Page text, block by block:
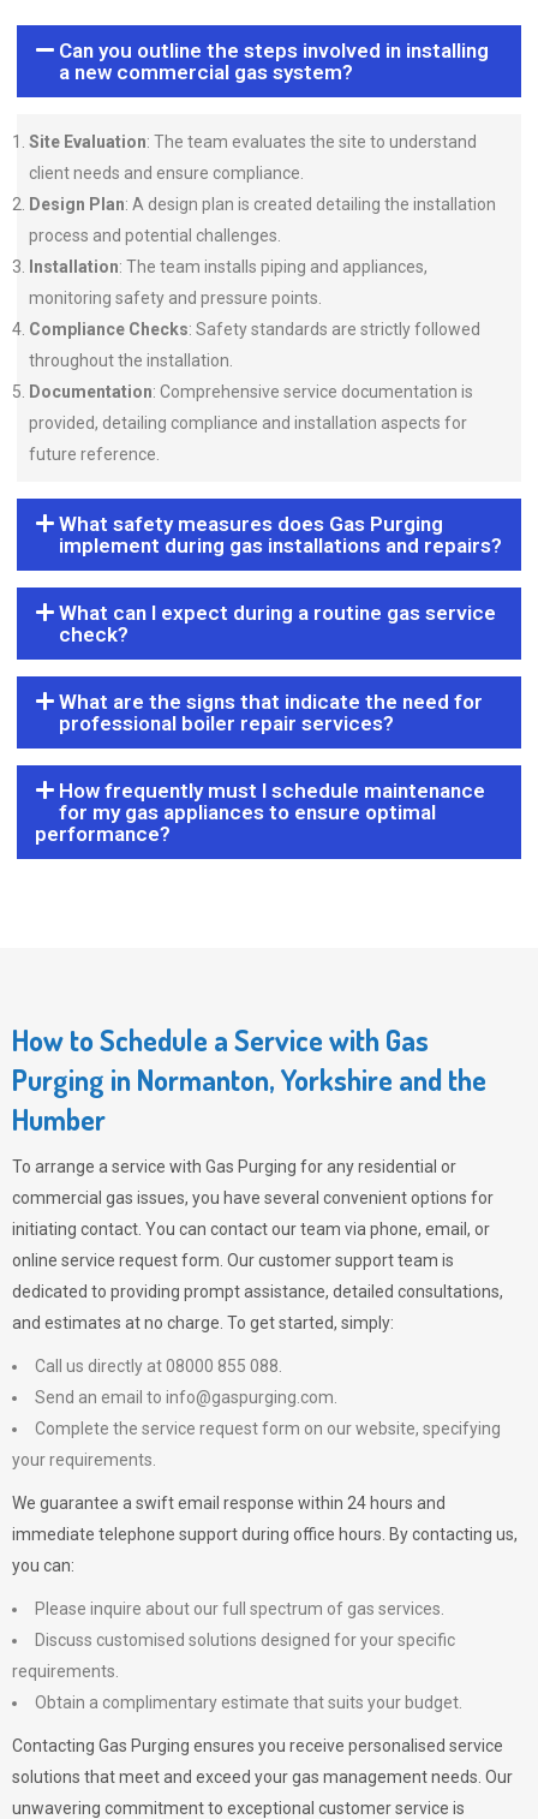
Can you outline the steps involved in installing
a new commercial gas system?
Site Evaluation: The team evaluates the site to understand
client needs and ensure compliance.
Design Plan: A design plan is created detailing the installation
process and potential challenges.
Installation: The team installs piping and appliances,
monitoring safety and pressure points.
Compliance Checks: Safety standards are strictly followed
throughout the installation.
Documentation: Comprehensive service documentation is
provided, detailing compliance and installation aspects for
future reference.
What safety measures does Gas Purging
implement during gas installations and repairs?
What can I expect during a routine gas service
check?
What are the signs that indicate the need for
professional boiler repair services?
How frequently must I schedule maintenance
for my gas appliances to ensure optimal
performance?
How to Schedule a Service with Gas
Purging in Normanton, Yorkshire and the
Humber
To arrange a service with Gas Purging for any residential or
commercial gas issues, you have several convenient options for
initiating contact. You can contact our team via phone, email, or
online service request form. Our customer support team is
dedicated to providing prompt assistance, detailed consultations,
and estimates at no charge. To get started, simply:
Call us directly at 08000 855 088.
Send an email to info@gaspurging.com
Complete the service request form on our website, specifying
your requirements.
We guarantee a swift email response within 24 hours and
immediate telephone support during office hours. By contacting us,
you can:
Please inquire about our full spectrum of gas services.
Discuss customised solutions designed for your specific
requirements.
Obtain a complimentary estimate that suits your budget.
Contacting Gas Purging ensures you receive personalised service
solutions that meet and exceed your gas management needs. Our
unwavering commitment to exceptional customer service is